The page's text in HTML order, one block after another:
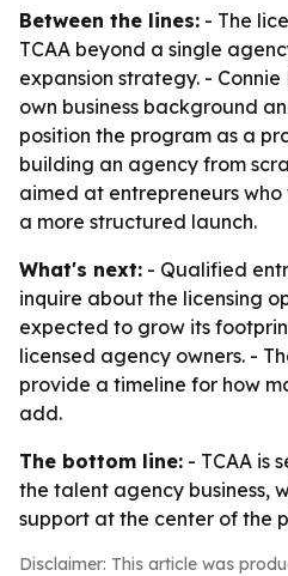
Between the lines: - The
TCAA beyond a single
expansion strategy. -
own business background
position the program as a
building an agency from
aimed at entrepreneurs
a more structured launch.
What's next: - Qualified
inquire about the licensing
expected to grow its
licensed agency owners. -
provide a timeline for how
add.
The bottom line: - TCAA is
the talent agency business,
support at the center of the
Disclaimer: This article was